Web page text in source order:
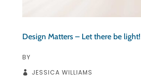
Design Matters – Let there be light!
BY
JESSICA WILLIAMS